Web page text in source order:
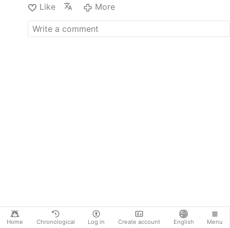
Home Chronological Log in Create account English Menu
Like
More